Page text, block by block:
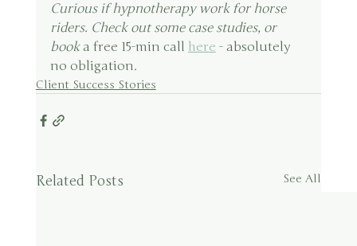
Curious if hypnotherapy work for horse
riders. Check out some case studies, or
book a free 15-min call here - absolutely
no obligation.
Client Success Stories
Related Posts See All